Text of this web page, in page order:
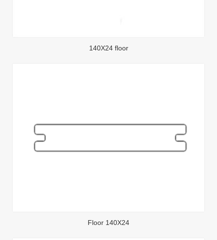
140X24 floor
Floor 140X24